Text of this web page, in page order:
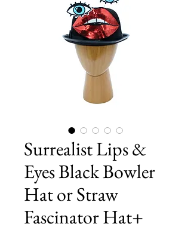
Surrealist Lips &
Eyes Black Bowler
Hat or Straw
Fascinator Hat+